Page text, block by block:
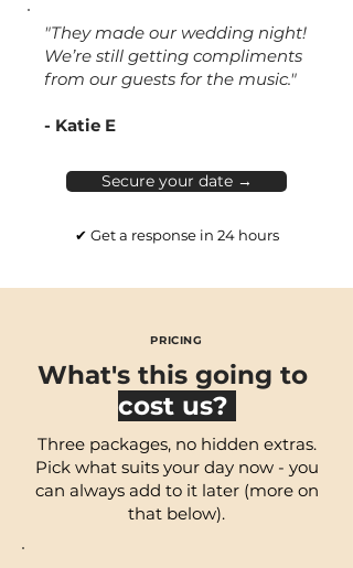
"They made our wedding night!
We’re still getting compliments
from our guests for the music."
- Katie E
Secure your date →
✔ Get a response in 24 hours
PRICING
What's this going to
cost us?
Three packages, no hidden extras.
Pick what suits your day now - you
can always add to it later (more on
that below).